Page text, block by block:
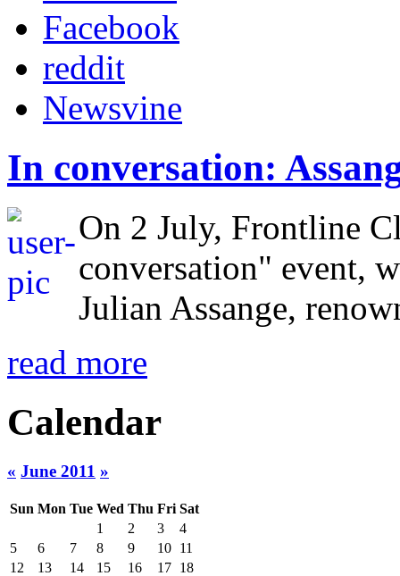
Facebook
reddit
Newsvine
In conversation:
On 2 July, Frontline
conversation" event,
Julian Assange,
read more
Calendar
« June 2011 »
Sun Mon Tue Wed Thu Fri Sat
1
2 3
4
5
6 7 8 9 10 11
12
13 14 15 16 17 18